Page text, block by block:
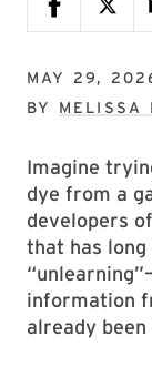
MAY 29,
BY MELISSA
Imagine
dye from a
developers
that has long
information
already